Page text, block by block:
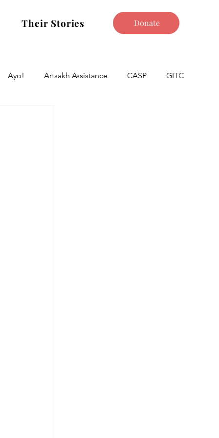
Their Stories Donate
Ayo! Artsakh Assistance CASP GITC